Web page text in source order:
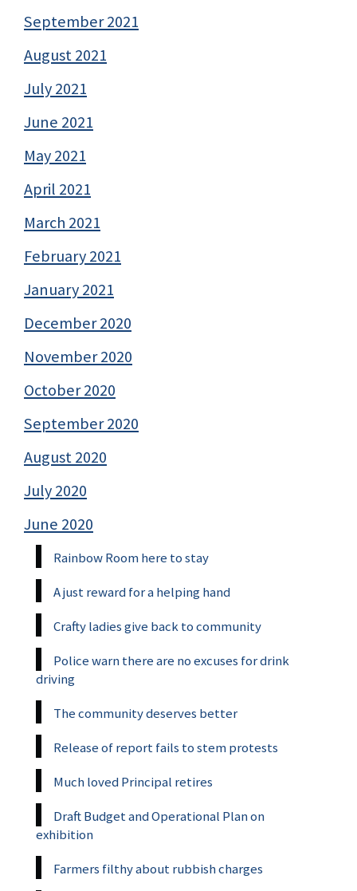
September 2021
August 2021
July 2021
June 2021
May 2021
April 2021
March 2021
February 2021
January 2021
December 2020
November 2020
October 2020
September 2020
August 2020
July 2020
June 2020
Rainbow Room here to stay
A just reward for a helping hand
Crafty ladies give back to community
Police warn there are no excuses for drink
driving
The community deserves better
Release of report fails to stem protests
Much loved Principal retires
Draft Budget and Operational Plan on
exhibition
Farmers filthy about rubbish charges